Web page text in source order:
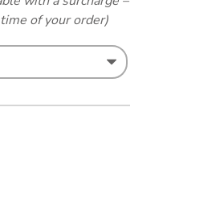
of your order)